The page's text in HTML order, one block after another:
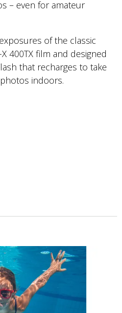
– even for amateur
of the classic
400TX film and designed
that recharges to take
indoors.